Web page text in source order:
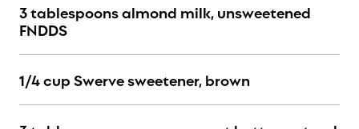
3 tablespoons almond milk, unsweetened
FNDDS
1/4 cup Swerve sweetener, brown